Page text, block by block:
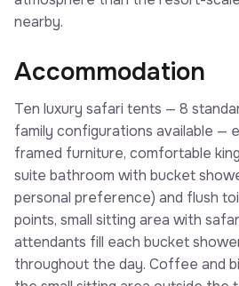
nearby.
Accommodation
Ten luxury safari tents — 8
family configurations available —
framed furniture, comfortable
suite bathroom with bucket
personal preference) and flush
points, small sitting area with
attendants fill each bucket
throughout the day. Coffee and